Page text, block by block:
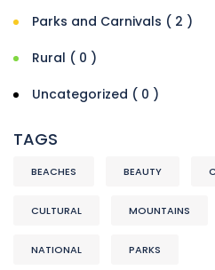
Parks and Carnivals ( 2 )
Rural ( 0 )
Uncategorized ( 0 )
TAGS
BEACHES BEAUTY
CULTURAL MOUNTAINS
NATIONAL PARKS